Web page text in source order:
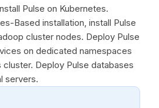
Pulse on Kubernetes.
Based installation, install Pulse
cluster nodes. Deploy Pulse
on dedicated namespaces
Deploy Pulse databases
servers.